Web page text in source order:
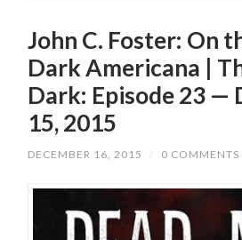
John C. Foster: On
Dark Americana |
Dark: Episode 23 —
15, 2015
DECEMBER 16, 2015 / 0 COMMENTS